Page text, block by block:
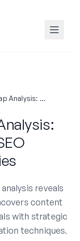
Competitor Gap Analysis: Find Hidden SEO Opportunities
reveals
content
with strategic
techniques.